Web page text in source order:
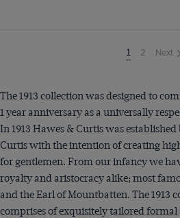
You're
on
1 2 Next
The 1913 collection was designed to
1 year anniversary as a universally
In 1913 Hawes & Curtis was
Curtis with the intention of creating
for gentlemen. From our infancy we
royalty and aristocracy alike; most
and the Earl of Mountbatten. The 1913
comprises of exquisitely tailored